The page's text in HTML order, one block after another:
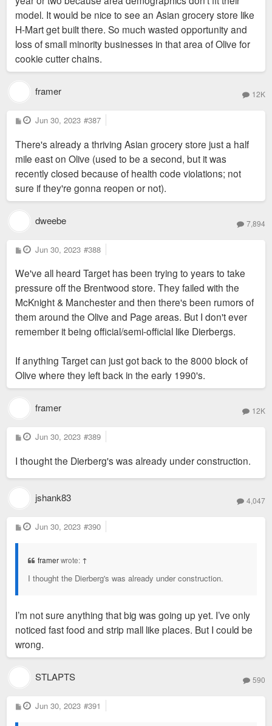
model. It would be nice to see an Asian grocery store like
H-Mart get built there. So much wasted opportunity and
loss of small minority businesses in that area of Olive for
cookie cutter chains.
framer 12K
P
o
t
Jun 30, 2023 #387
There's already a thriving Asian grocery store just a half
mile east on Olive (used to be a second, but it was
recently closed because of health code violations; not
sure if they're gonna reopen or not).
dweebe 7,894
P
o
t
Jun 30, 2023 #388
We've all heard Target has been trying to years to take
pressure off the Brentwood store. They failed with the
McKnight & Manchester and then there's been rumors of
them around the Olive and Page areas. But I don't ever
remember it being official/semi-official like Dierbergs.
If anything Target can just got back to the 8000 block of
Olive where they left back in the early 1990's.
framer 12K
P
o
t
Jun 30, 2023 #389
I thought the Dierberg's was already under construction.
jshank83 4,047
P
o
Jun 30, 2023 #390
framerwrote: ↑
I thought the Dierberg's was already under construction.
I’m not sure anything that big was going up yet. I’ve only
noticed fast food and strip mall like places. But I could be
wrong.
STLAPTS 590
P
o
Jun 30, 2023 #391